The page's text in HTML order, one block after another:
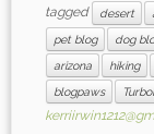
tagged
desert
pet blog
dog
arizona
hiking
blogpaws